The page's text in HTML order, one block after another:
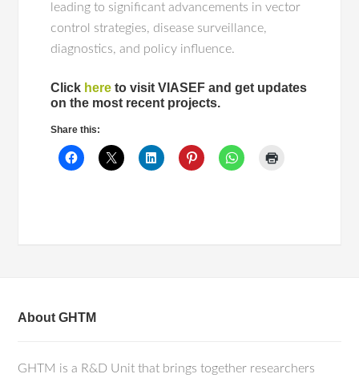
leading to significant advancements in vector
control strategies, disease surveillance,
diagnostics, and policy influence.
Click here to visit VIASEF and get updates
on the most recent projects.
Share this:
About GHTM
GHTM is a R&D Unit that brings together researchers